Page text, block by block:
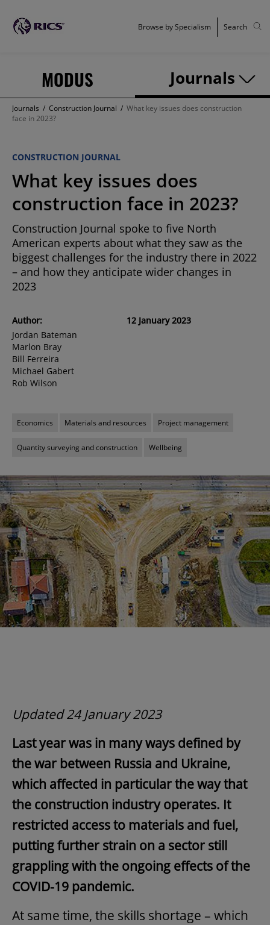
MODUS Journals
Browse by Specialism Search
Journals / Construction Journal / What key issues does construction
face in 2023?
CONSTRUCTION JOURNAL
What key issues does
construction face in 2023?
Construction Journal spoke to five North
American experts about what they saw as the
biggest challenges for the industry there in 2022
– and how they anticipate wider changes in
2023
Author:
Jordan Bateman
Marlon Bray
Bill Ferreira
Michael Gabert
Rob Wilson
12 January 2023
Economics Materials and resources Project management
Quantity surveying and construction Wellbeing
Updated 24 January 2023
Last year was in many ways defined by
the war between Russia and Ukraine,
which affected in particular the way that
the construction industry operates. It
restricted access to materials and fuel,
putting further strain on a sector still
grappling with the ongoing effects of the
COVID-19 pandemic.
At same time, the skills shortage – which